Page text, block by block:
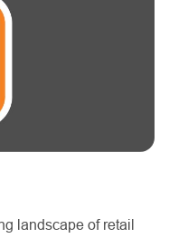
landscape of retail